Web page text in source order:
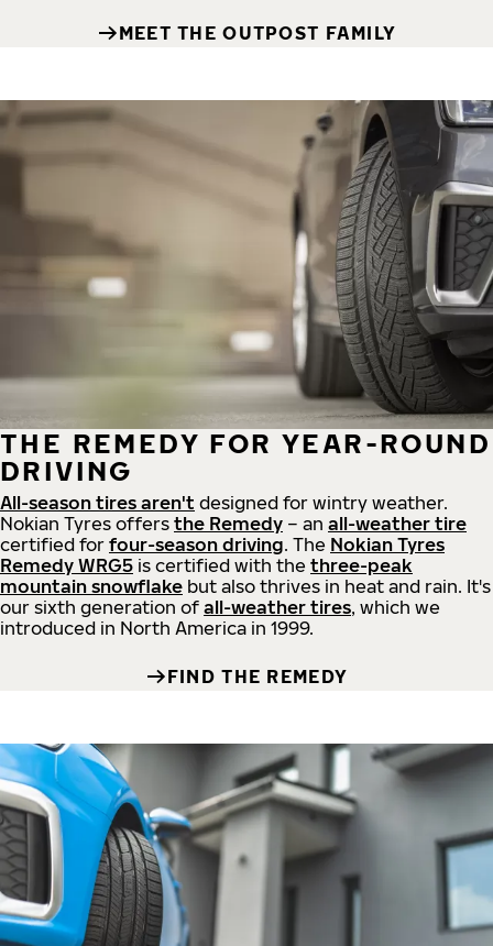
MEET THE OUTPOST FAMILY
THE REMEDY FOR YEAR-ROUND
DRIVING
All-season tires aren't designed for wintry weather.
Nokian Tyres offers the Remedy – an all-weather tire
certified for four-season driving. The Nokian Tyres
Remedy WRG5 is certified with the three-peak
mountain snowflake but also thrives in heat and rain. It's
our sixth generation of all-weather tires, which we
introduced in North America in 1999.
FIND THE REMEDY